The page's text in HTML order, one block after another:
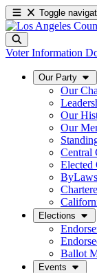
Toggle
Voter Information
Our Party
Our
Our
Our
Central
Elected
Elections
Ballot
Events